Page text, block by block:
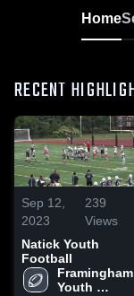
Home
RECENT
Sep 12,
2023
239
Views
Natick Youth
Football
Framingham
Youth